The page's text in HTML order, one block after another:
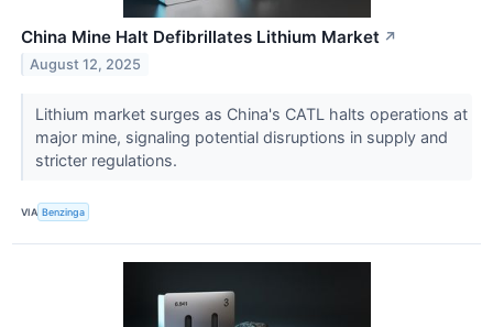
China Mine Halt Defibrillates Lithium Market ↗
August 12, 2025
Lithium market surges as China's CATL halts operations at
major mine, signaling potential disruptions in supply and
stricter regulations.
VIA Benzinga